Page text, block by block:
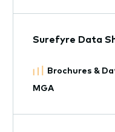
Surefyre Data
Brochures &
MGA